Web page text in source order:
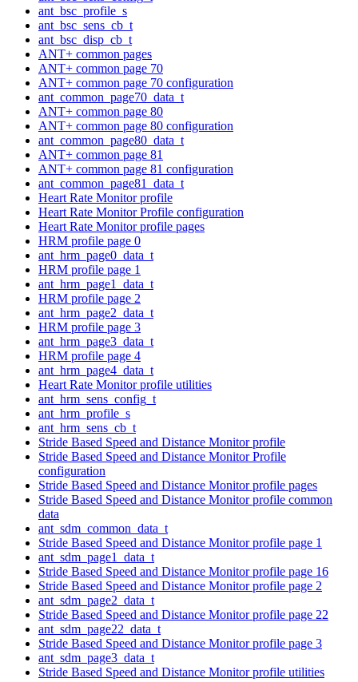
ant_bsc_profile_s
ant_bsc_sens_cb_t
ant_bsc_disp_cb_t
ANT+ common pages
ANT+ common page 70
ANT+ common page 70 configuration
ant_common_page70_data_t
ANT+ common page 80
ANT+ common page 80 configuration
ant_common_page80_data_t
ANT+ common page 81
ANT+ common page 81 configuration
ant_common_page81_data_t
Heart Rate Monitor profile
Heart Rate Monitor Profile configuration
Heart Rate Monitor profile pages
HRM profile page 0
ant_hrm_page0_data_t
HRM profile page 1
ant_hrm_page1_data_t
HRM profile page 2
ant_hrm_page2_data_t
HRM profile page 3
ant_hrm_page3_data_t
HRM profile page 4
ant_hrm_page4_data_t
Heart Rate Monitor profile utilities
ant_hrm_sens_config_t
ant_hrm_profile_s
ant_hrm_sens_cb_t
Stride Based Speed and Distance Monitor profile
Stride Based Speed and Distance Monitor Profile
configuration
Stride Based Speed and Distance Monitor profile pages
Stride Based Speed and Distance Monitor profile common
data
ant_sdm_common_data_t
Stride Based Speed and Distance Monitor profile page 1
ant_sdm_page1_data_t
Stride Based Speed and Distance Monitor profile page 16
Stride Based Speed and Distance Monitor profile page 2
ant_sdm_page2_data_t
Stride Based Speed and Distance Monitor profile page 22
ant_sdm_page22_data_t
Stride Based Speed and Distance Monitor profile page 3
ant_sdm_page3_data_t
Stride Based Speed and Distance Monitor profile utilities